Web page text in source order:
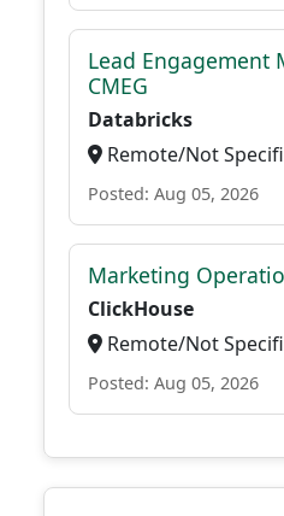
Lead Engagement
CMEG
Databricks
Remote/Not
Posted: Aug 05, 2026
Marketing
ClickHouse
Remote/Not
Posted: Aug 05, 2026